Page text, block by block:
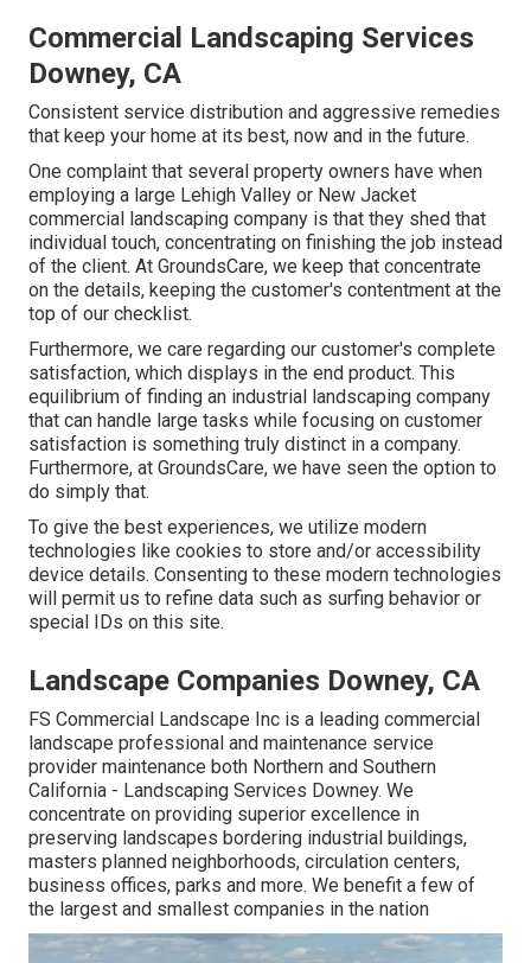
Commercial Landscaping Services
Downey, CA
Consistent service distribution and aggressive remedies
that keep your home at its best, now and in the future.
One complaint that several property owners have when
employing a large Lehigh Valley or New Jacket
commercial landscaping company is that they shed that
individual touch, concentrating on finishing the job instead
of the client. At GroundsCare, we keep that concentrate
on the details, keeping the customer's contentment at the
top of our checklist.
Furthermore, we care regarding our customer's complete
satisfaction, which displays in the end product. This
equilibrium of finding an industrial landscaping company
that can handle large tasks while focusing on customer
satisfaction is something truly distinct in a company.
Furthermore, at GroundsCare, we have seen the option to
do simply that.
To give the best experiences, we utilize modern
technologies like cookies to store and/or accessibility
device details. Consenting to these modern technologies
will permit us to refine data such as surfing behavior or
special IDs on this site.
Landscape Companies Downey, CA
FS Commercial Landscape Inc is a leading commercial
landscape professional and maintenance service
provider maintenance both Northern and Southern
California - Landscaping Services Downey. We
concentrate on providing superior excellence in
preserving landscapes bordering industrial buildings,
masters planned neighborhoods, circulation centers,
business offices, parks and more. We benefit a few of
the largest and smallest companies in the nation